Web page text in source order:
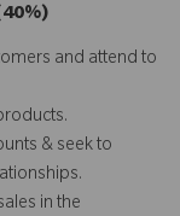
and attend to
& seek to
in the